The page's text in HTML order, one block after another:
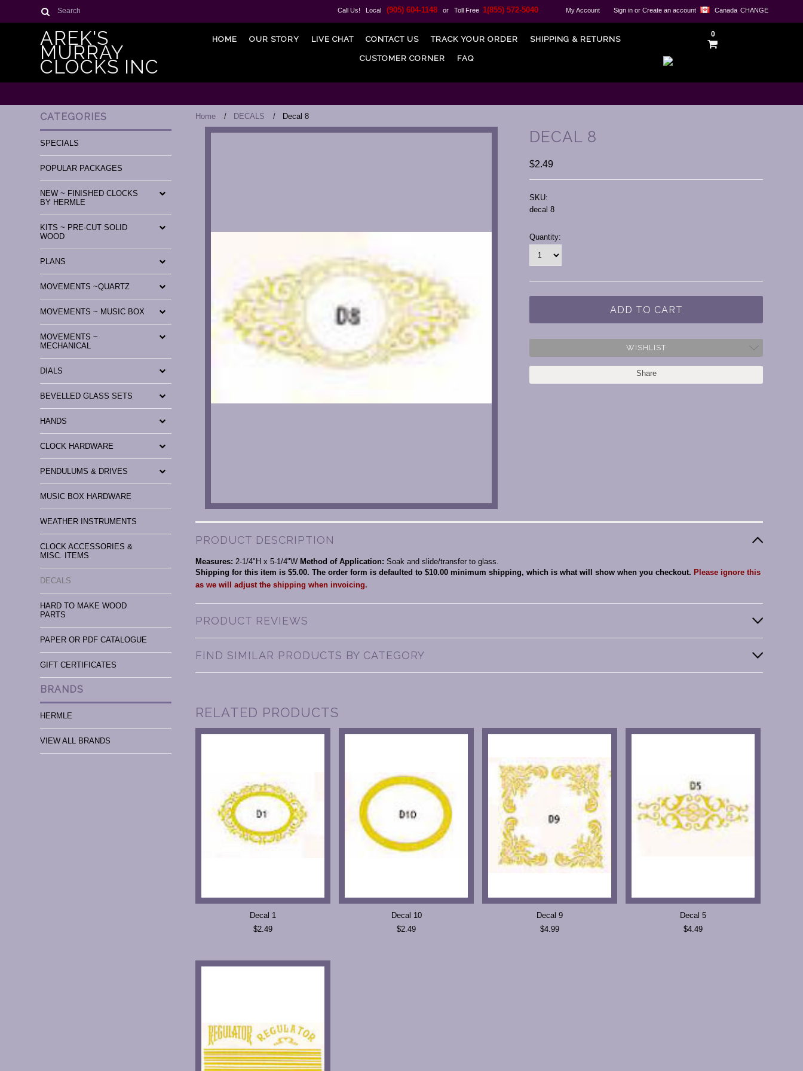
Search CHANGE
Canada
Call Us! Local(905) 604-1148 or Toll Free 1(855) 572-5040 My Account Sign in or Create an account
AREK'S
MURRAY
CLOCKS INC
HOME OUR STORY LIVE CHAT CONTACT US TRACK YOUR ORDER SHIPPING & RETURNS
CUSTOMER CORNER FAQ
0
CATEGORIES
SPECIALS
POPULAR PACKAGES
NEW ~ FINISHED CLOCKS
BY HERMLE
KITS ~ PRE-CUT SOLID
WOOD
PLANS
MOVEMENTS ~QUARTZ
MOVEMENTS ~ MUSIC BOX
MOVEMENTS ~
MECHANICAL
DIALS
BEVELLED GLASS SETS
HANDS
CLOCK HARDWARE
PENDULUMS & DRIVES
MUSIC BOX HARDWARE
WEATHER INSTRUMENTS
CLOCK ACCESSORIES &
MISC. ITEMS
DECALS
HARD TO MAKE WOOD
PARTS
PAPER OR PDF CATALOGUE
GIFT CERTIFICATES
BRANDS
HERMLE
VIEW ALL BRANDS
Home DECALS Decal 8
DECAL 8
$2.49
SKU:
decal 8
Current
Stock:
Quantity:
WISHLIST
Share
PRODUCT DESCRIPTION
Measures: 2-1/4"H x 5-1/4"WMethod of Application: Soak and slide/transfer to glass.
Shipping for this item is $5.00. The order form is defaulted to $10.00 minimum shipping, which is what will show when you checkout.Please ignore this
as we will adjust the shipping when invoicing.
PRODUCT REVIEWS
FIND SIMILAR PRODUCTS BY CATEGORY
RELATED PRODUCTS
Decal 1
$2.49
Decal 10
$2.49
Decal 9
$4.99
Decal 5
$4.49